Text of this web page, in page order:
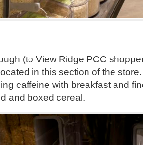
(to View Ridge PCC
in this section of the
caffeine with breakfast and
and boxed cereal.